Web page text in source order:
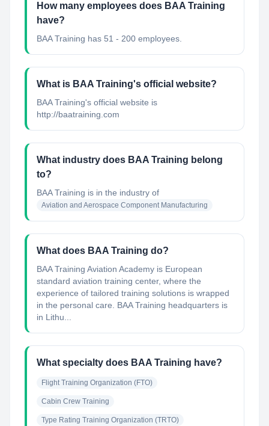
How many employees does BAA Training
have?
BAA Training has 51 - 200 employees.
What is BAA Training's official website?
BAA Training's official website is
http://baatraining.com
What industry does BAA Training belong
to?
BAA Training is in the industry of
Aviation and Aerospace Component Manufacturing
What does BAA Training do?
BAA Training Aviation Academy is European
standard aviation training center, where the
experience of tailored training solutions is wrapped
in the personal care. BAA Training headquarters is
in Lithu...
What specialty does BAA Training have?
Flight Training Organization (FTO)
Cabin Crew Training
Type Rating Training Organization (TRTO)